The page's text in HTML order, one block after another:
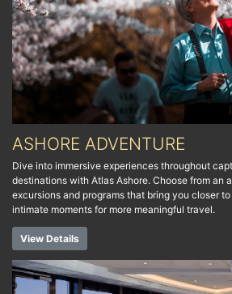
ASHORE ADVENTURE
Dive into immersive experiences throughout
destinations with Atlas Ashore. Choose from an
excursions and programs that bring you closer
intimate moments for more meaningful travel.
View Details